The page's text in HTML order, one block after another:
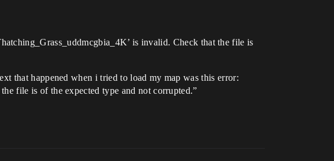
is invalid. Check that the file is
that happened when i tried to load my map was this error:
file is of the expected type and not corrupted.”